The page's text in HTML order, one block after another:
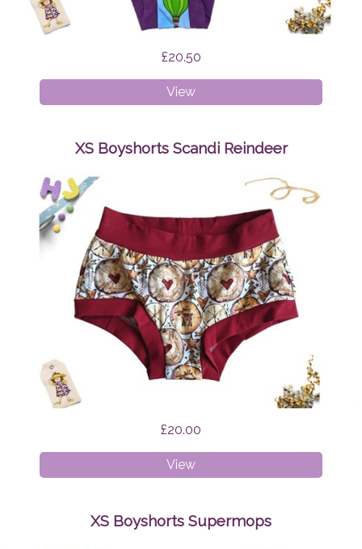
£20.50
ViewXXXL
Briefs
Air
XS Boyshorts Scandi Reindeer
£20.00
ViewXS
Boyshorts
Reindeer
XS Boyshorts Supermops